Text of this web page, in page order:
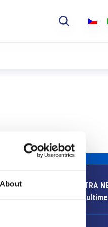
AboutISCRIVITI ALLA NOSTRA
Resta aggiornato sulle ultime